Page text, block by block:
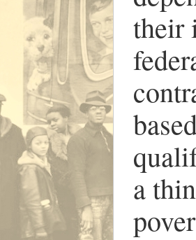
their
a